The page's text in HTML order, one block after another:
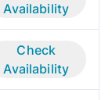
Availability
Check
Availability